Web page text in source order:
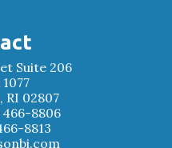
Suite 206
RI 02807
466-8806
8813